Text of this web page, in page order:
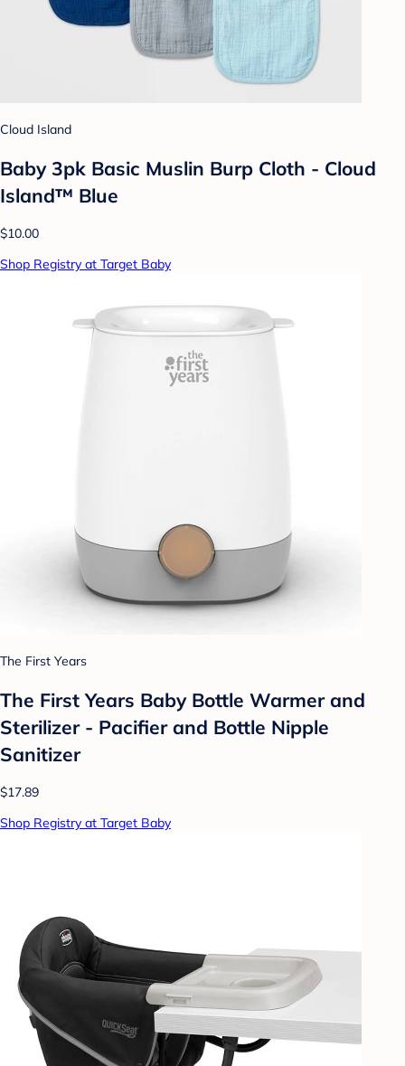
Cloud Island
Baby 3pk Basic Muslin Burp Cloth - Cloud
Island™ Blue
$10.00
Shop Registry at Target Baby
The First Years
The First Years Baby Bottle Warmer and
Sterilizer - Pacifier and Bottle Nipple
Sanitizer
$17.89
Shop Registry at Target Baby